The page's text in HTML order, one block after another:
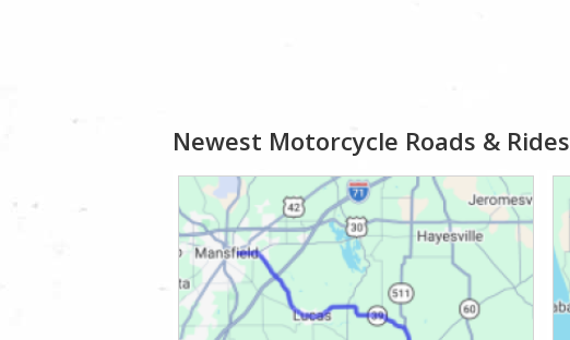
Newest Motorcycle Roads & Rides